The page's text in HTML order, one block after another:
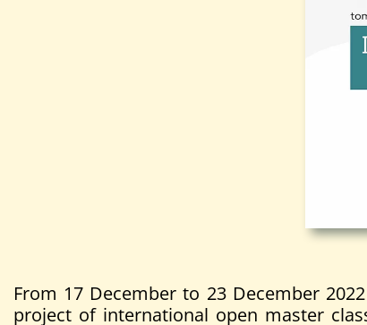
From 17 December to 23 December
project of international open master